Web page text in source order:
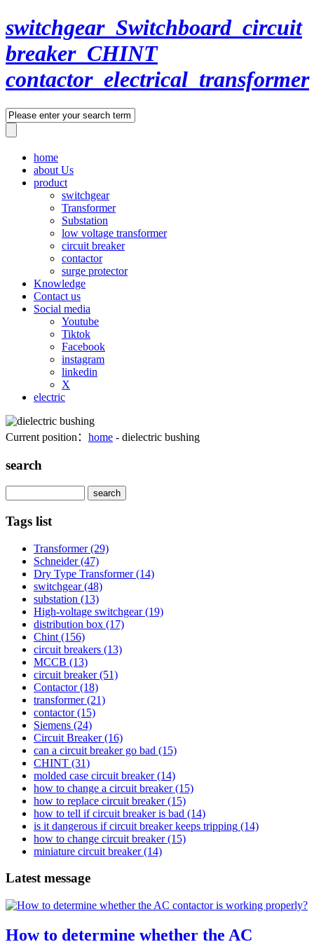
switchgear_Switchboard_circuit
breaker_CHINT
contactor_electrical_transformer
home
about Us
product
switchgear
Transformer
Substation
low voltage transformer
circuit breaker
contactor
surge protector
Knowledge
Contact us
Social media
Youtube
Tiktok
Facebook
instagram
linkedin
X
electric
Current position： home - dielectric bushing
search
Tags list
Transformer(29)
Schneider(47)
Dry Type Transformer(14)
switchgear(48)
substation (13)
High-voltage switchgear(19)
distribution box (17)
Chint (156)
circuit breakers (13)
MCCB (13)
circuit breaker(51)
Contactor(18)
transformer(21)
contactor(15)
Siemens (24)
Circuit Breaker(16)
can a circuit breaker go bad (15)
CHINT (31)
molded case circuit breaker(14)
how to change a circuit breaker(15)
how to replace circuit breaker(15)
how to tell if circuit breaker is bad (14)
is it dangerous if circuit breaker keeps tripping (14)
how to change circuit breaker(15)
miniature circuit breaker(14)
Latest message
How to determine whether the AC